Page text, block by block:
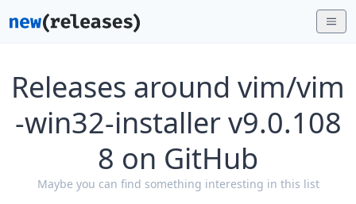
Releases around vim/vim
-win32-installer v9.0.108
8 on GitHub
Maybe you can find something interesting in this list